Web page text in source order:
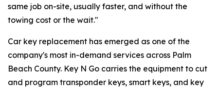
same job on-site, usually faster, and without the
towing cost or the wait."
Car key replacement has emerged as one of the
company's most in-demand services across Palm
Beach County. Key N Go carries the equipment to cut
and program transponder keys, smart keys, and key